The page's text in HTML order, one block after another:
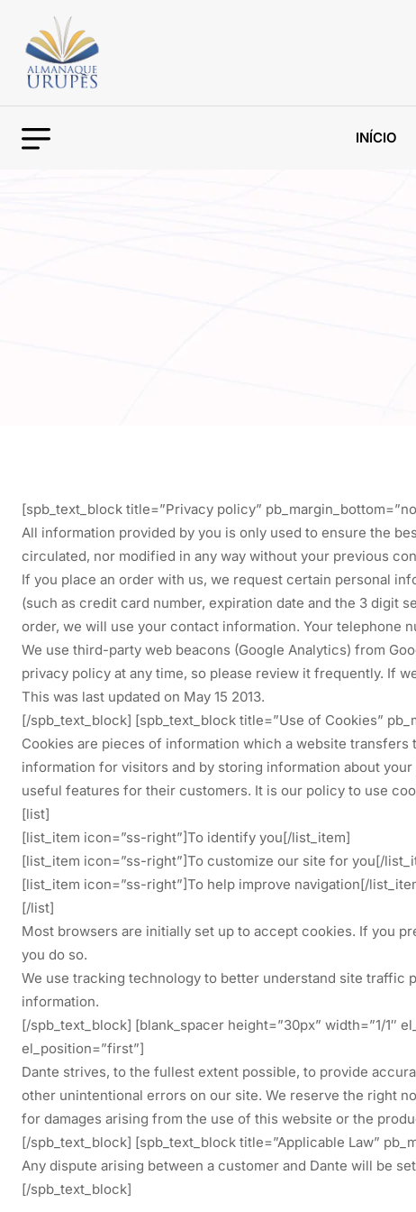
INÍCIO
[spb_text_block title=”Privacy policy”
All information provided by you is only used to ensure the
circulated, nor modified in any way without your previous
If you place an order with us, we request certain personal
(such as credit card number, expiration date and the 3 digit
order, we will use your contact information. Your telephone
We use third-party web beacons (Google Analytics) from
privacy policy at any time, so please review it frequently. If
This was last updated on May 15 2013.
[/spb_text_block] [spb_text_block title=”Use of Cookies”
Cookies are pieces of information which a website
information for visitors and by storing information about
useful features for their customers. It is our policy to use
[list]
[list_item icon=”ss-right”]To identify you[/list_item]
[list_item icon=”ss-right”]To customize our site for you[/
[list_item icon=”ss-right”]To help improve navigation[/
[/list]
Most browsers are initially set up to accept cookies. If you
you do so.
We use tracking technology to better understand site traffic
information.
[/spb_text_block] [blank_spacer height=”30px” width=”1/1″
el_position=”first”]
Dante strives, to the fullest extent possible, to provide
other unintentional errors on our site. We reserve the right
for damages arising from the use of this website or the
[/spb_text_block] [spb_text_block title=”Applicable Law”
Any dispute arising between a customer and Dante will be
[/spb_text_block]